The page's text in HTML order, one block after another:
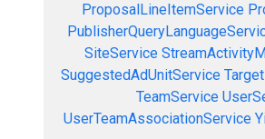
ProposalLineItemService
SiteService
SuggestedAdUnitService
TeamService
UserTeamAssociationService